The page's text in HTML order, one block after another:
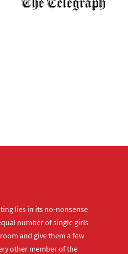
lies in its no-nonsense
number of single girls
and give them a few
other member of the